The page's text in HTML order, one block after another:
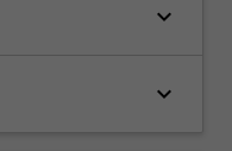
keyboard_arrow_down
keyboard_arrow_down